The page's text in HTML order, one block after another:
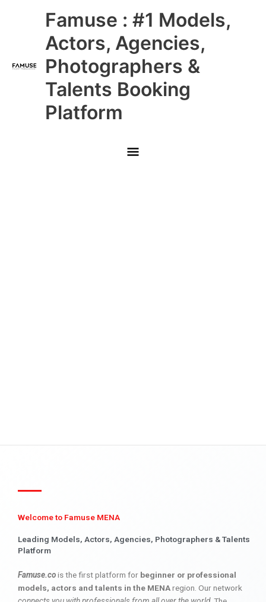
Famuse : #1 Models,
Actors, Agencies,
Photographers &
Talents Booking
Platform
Main
Menu
Welcome to Famuse MENA
Leading Models, Actors, Agencies, Photographers & Talents
Platform
Famuse.cois the first platform for beginner or professional
models, actors and talents in the MENAregion. Our network